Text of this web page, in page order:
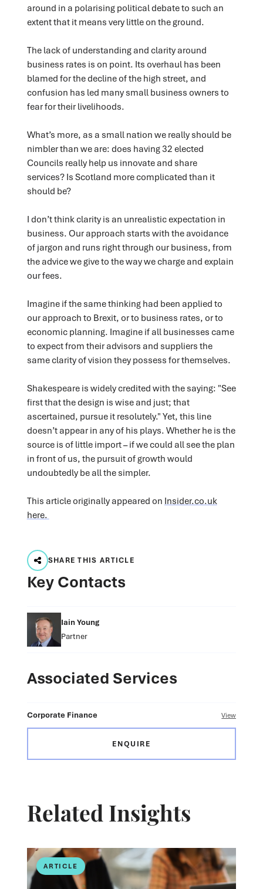
around in a polarising political debate to such an
extent that it means very little on the ground.
The lack of understanding and clarity around
business rates is on point. Its overhaul has been
blamed for the decline of the high street, and
confusion has led many small business owners to
fear for their livelihoods.
What’s more, as a small nation we really should be
nimbler than we are: does having 32 elected
Councils really help us innovate and share
services? Is Scotland more complicated than it
should be?
I don’t think clarity is an unrealistic expectation in
business. Our approach starts with the avoidance
of jargon and runs right through our business, from
the advice we give to the way we charge and explain
our fees.
Imagine if the same thinking had been applied to
our approach to Brexit, or to business rates, or to
economic planning. Imagine if all businesses came
to expect from their advisors and suppliers the
same clarity of vision they possess for themselves.
Shakespeare is widely credited with the saying: "See
first that the design is wise and just; that
ascertained, pursue it resolutely." Yet, this line
doesn’t appear in any of his plays. Whether he is the
source is of little import – if we could all see the plan
in front of us, the pursuit of growth would
undoubtedly be all the simpler.
This article originally appeared on Insider.co.uk
here.
SHARE THIS ARTICLE
Key Contacts
Iain Young
Partner
Associated Services
Corporate Finance View
ENQUIRE
Related Insights
ARTICLE